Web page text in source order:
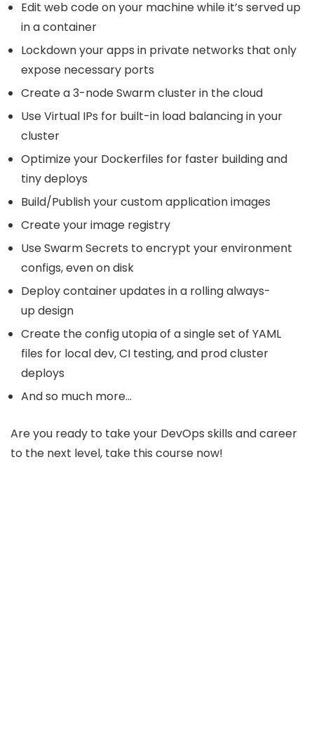
Edit web code on your machine while it’s served up
in a container
Lockdown your apps in private networks that only
expose necessary ports
Create a 3-node Swarm cluster in the cloud
Use Virtual IPs for built-in load balancing in your
cluster
Optimize your Dockerfiles for faster building and
tiny deploys
Build/Publish your custom application images
Create your image registry
Use Swarm Secrets to encrypt your environment
configs, even on disk
Deploy container updates in a rolling always-
up design
Create the config utopia of a single set of YAML
files for local dev, CI testing, and prod cluster
deploys
And so much more…
Are you ready to take your DevOps skills and career
to the next level, take this course now!